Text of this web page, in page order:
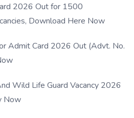
2026 Out for 1500
Download Here Now
Admit Card 2026 Out (Advt. No.
Wild Life Guard Vacancy 2026
Now